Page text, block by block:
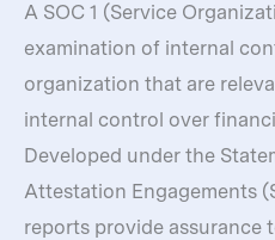
A SOC 1 (Service
examination of internal
organization that are
internal control over
Developed under the
Attestation Engagements
reports provide assurance